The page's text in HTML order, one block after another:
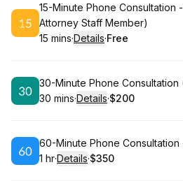
Book
15-Minute Phone Consultation
Attorney Staff Member)
.Duration:
15 mins·Details·
. Price
Free
Book
30-Minute Phone Consultation
.Duration:
30 mins·Details·
.Price
$200
Book
60-Minute Phone Consultation
. Duration:
1 hr·Details·
.Price
$350